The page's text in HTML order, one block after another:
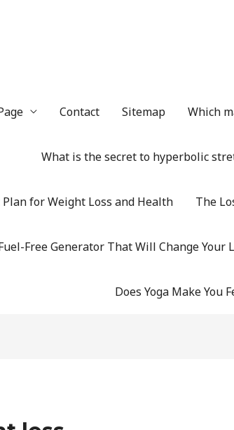
Contact Sitemap Which
What is the secret to hyperbolic
for Weight Loss and Health The
Free Generator That Will Change Your
Does Yoga Make You